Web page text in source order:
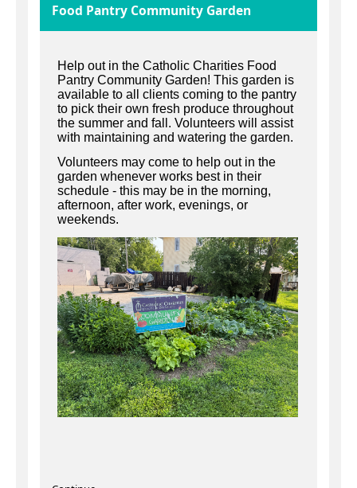
Food Pantry Community Garden
Help out in the Catholic Charities Food
Pantry Community Garden! This garden is
available to all clients coming to the pantry
to pick their own fresh produce throughout
the summer and fall. Volunteers will assist
with maintaining and watering the garden.
Volunteers may come to help out in the
garden whenever works best in their
schedule - this may be in the morning,
afternoon, after work, evenings, or
weekends.